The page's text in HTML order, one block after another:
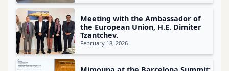
Meeting with the Ambassador of
the European Union, H.E. Dimiter
Tzantchev.
February 18, 2026